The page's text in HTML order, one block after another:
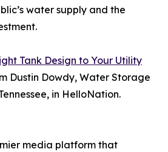
water supply and the
Tank Design to Your Utility
Dustin Dowdy, Water Storage
in HelloNation.
media platform that